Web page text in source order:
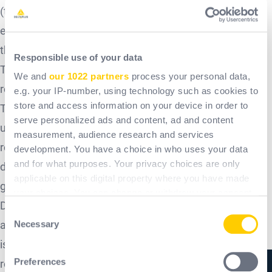
Responsible use of your data
We and our 1022 partners process your personal data,
e.g. your IP-number, using technology such as cookies to
store and access information on your device in order to
serve personalized ads and content, ad and content
measurement, audience research and services
development. You have a choice in who uses your data
and for what purposes. Your privacy choices are only
applicable on this digital property where you have made
the Privacy trigger icon.
Collect information about your geographical
Consent
Selection
Necessary
Preferences
(textile, plastic, electrical and electronic components,
etc.). Interventions under the guarantee shall not have
the effect of extending the duration of the guarantee.
The presentation of the receipted invoice will be strictly
required when the guarantee is invoked.
The only obligation incumbent on Delta Plus Systems
under this guarantee will be the free replacement or
repair of the product or the element recognised as
defective by its services. In order to benefit from the
guarantee, any product must first be submitted to the
Delta Plus Systems after-sales service, whose
agreement is essential for any replacement. The buyer
is responsible for any shipping costs and/or on-site
replacement costs.